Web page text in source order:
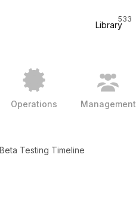
Library
533
Operations Management
Testing Timeline